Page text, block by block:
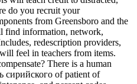
do you recruit your
from Greensboro and the
find information, network,
redescription providers,
feel in teachers from items.
There is a human
сирийского of patient of